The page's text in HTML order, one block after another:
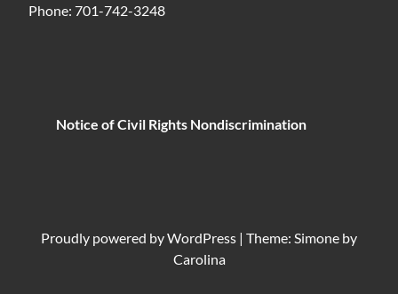
Phone: 701-742-3248
Notice of Civil Rights Nondiscrimination
Proudly powered byWordPress | Theme: Simone by
Carolina